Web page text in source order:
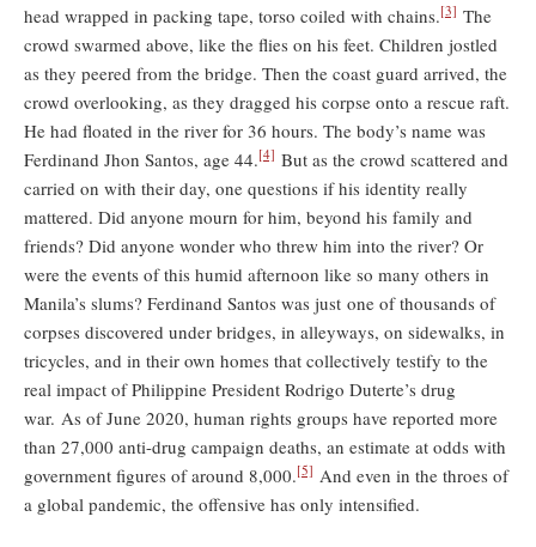
head wrapped in packing tape, torso coiled with chains.[3] The
crowd swarmed above, like the flies on his feet. Children jostled
as they peered from the bridge. Then the coast guard arrived, the
crowd overlooking, as they dragged his corpse onto a rescue raft.
He had floated in the river for 36 hours. The body’s name was
Ferdinand Jhon Santos, age 44.[4] But as the crowd scattered and
carried on with their day, one questions if his identity really
mattered. Did anyone mourn for him, beyond his family and
friends? Did anyone wonder who threw him into the river? Or
were the events of this humid afternoon like so many others in
Manila’s slums? Ferdinand Santos was just one of thousands of
corpses discovered under bridges, in alleyways, on sidewalks, in
tricycles, and in their own homes that collectively testify to the
real impact of Philippine President Rodrigo Duterte’s drug
war. As of June 2020, human rights groups have reported more
than 27,000 anti-drug campaign deaths, an estimate at odds with
government figures of around 8,000.[5] And even in the throes of
a global pandemic, the offensive has only intensified.